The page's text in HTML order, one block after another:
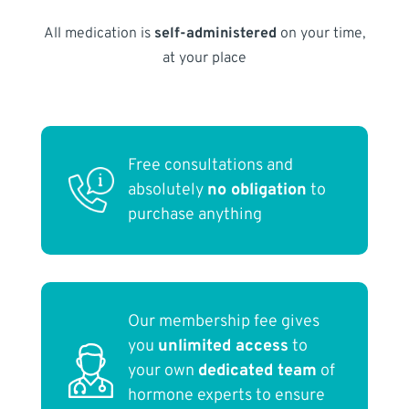
All medication is self-administered on your time,
at your place
Free consultations and
absolutely no obligation to
purchase anything
Our membership fee gives
you unlimited access to
your own dedicated team of
hormone experts to ensure